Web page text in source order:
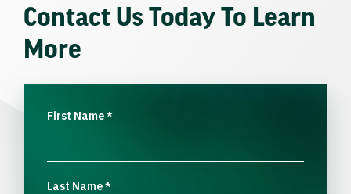
Contact Us Today To Learn
More
First Name*
Last Name*